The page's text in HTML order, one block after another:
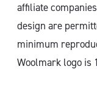
affiliate
design are
minimum
Woolmark logo is